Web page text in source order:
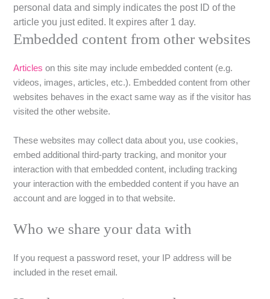
personal data and simply indicates the post ID of the
article you just edited. It expires after 1 day.
Embedded content from other websites
Articles on this site may include embedded content (e.g.
videos, images, articles, etc.). Embedded content from other
websites behaves in the exact same way as if the visitor has
visited the other website.
These websites may collect data about you, use cookies,
embed additional third-party tracking, and monitor your
interaction with that embedded content, including tracking
your interaction with the embedded content if you have an
account and are logged in to that website.
Who we share your data with
If you request a password reset, your IP address will be
included in the reset email.